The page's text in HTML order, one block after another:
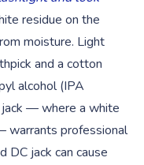
residue on the
moisture. Light
and a cotton
alcohol (IPA
— where a white
warrants professional
DC jack can cause